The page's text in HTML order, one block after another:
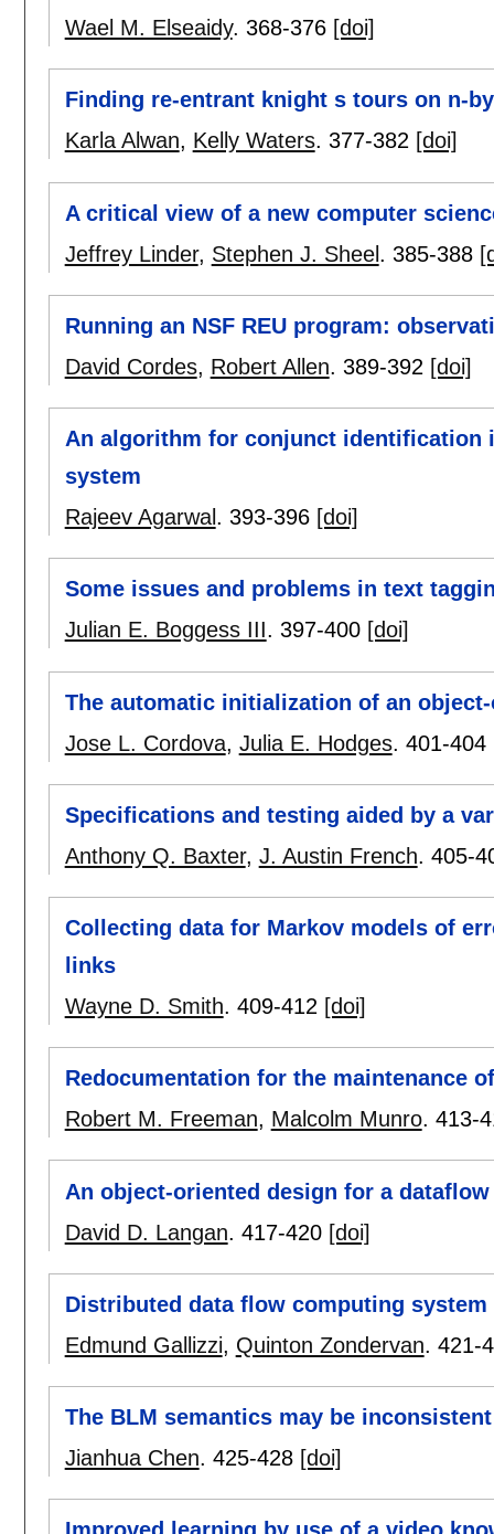
Wael M. Elseaidy. 368-376 [doi]
Finding re-entrant knight s tours on n-
Karla Alwan, Kelly Waters. 377-382 [doi]
A critical view of a new computer
Jeffrey Linder, Stephen J. Sheel. 385-388
Running an NSF REU program:
David Cordes, Robert Allen. 389-392 [doi]
An algorithm for conjunct identification
system
Rajeev Agarwal . 393-396 [doi]
Some issues and problems in text
Julian E. Boggess III. 397-400 [doi]
The automatic initialization of an
Jose L. Cordova, Julia E. Hodges. 401-404
Specifications and testing aided by a
Anthony Q. Baxter, J. Austin French. 405-
Collecting data for Markov models of
links
Wayne D. Smith. 409-412 [doi]
Redocumentation for the maintenance
Robert M. Freeman, Malcolm Munro. 413-
An object-oriented design for a
David D. Langan. 417-420 [doi]
Distributed data flow computing system
Edmund Gallizzi, Quinton Zondervan. 421-
The BLM semantics may be inconsistent
Jianhua Chen. 425-428 [doi]